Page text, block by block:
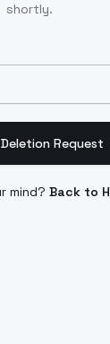
shortly.
Request
mind? Back to